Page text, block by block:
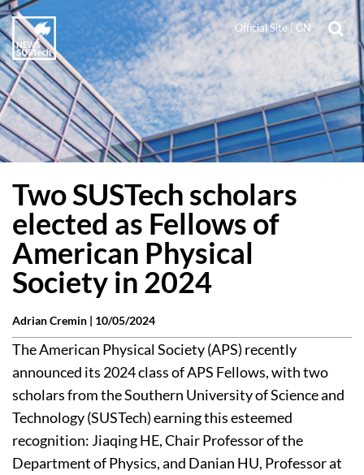
Official Site| CN
Two SUSTech scholars
elected as Fellows of
American Physical
Society in 2024
Adrian Cremin | 10/05/2024
The American Physical Society (APS) recently
announced its 2024 class of APS Fellows, with two
scholars from the Southern University of Science and
Technology (SUSTech) earning this esteemed
recognition: Jiaqing HE, Chair Professor of the
Department of Physics, and Danian HU, Professor at